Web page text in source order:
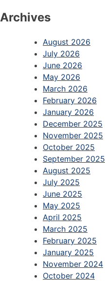
Archives
August 2026
July 2026
June 2026
May 2026
March 2026
February 2026
January 2026
December 2025
November 2025
October 2025
September 2025
August 2025
July 2025
June 2025
May 2025
April 2025
March 2025
February 2025
January 2025
November 2024
October 2024